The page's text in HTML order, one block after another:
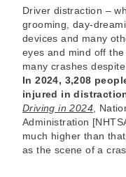
Driver distraction –
grooming, day-
devices and many
eyes and mind off
many crashes
In 2024, 3,208
injured in
Driving in 2024 ,
Administration
much higher than
as the scene of a